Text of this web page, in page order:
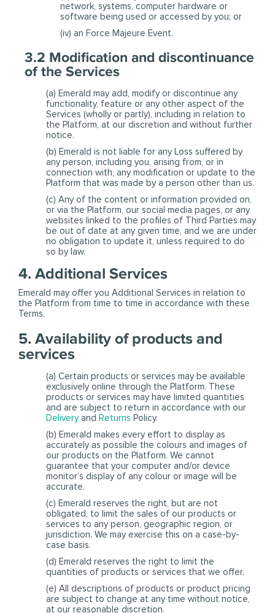
network, systems, computer hardware or
software being used or accessed by you; or
(iv) an Force Majeure Event.
3.2 Modification and discontinuance
of the Services
(a) Emerald may add, modify or discontinue any
functionality, feature or any other aspect of the
Services (wholly or partly), including in relation to
the Platform, at our discretion and without further
notice.
(b) Emerald is not liable for any Loss suffered by
any person, including you, arising from, or in
connection with, any modification or update to the
Platform that was made by a person other than us.
(c) Any of the content or information provided on,
or via the Platform, our social media pages, or any
websites linked to the profiles of Third Parties may
be out of date at any given time, and we are under
no obligation to update it, unless required to do
so by law.
4. Additional Services
Emerald may offer you Additional Services in relation to
the Platform from time to time in accordance with these
Terms.
5. Availability of products and
services
(a) Certain products or services may be available
exclusively online through the Platform. These
products or services may have limited quantities
and are subject to return in accordance with our
Deliveryand Returns Policy.
(b) Emerald makes every effort to display as
accurately as possible the colours and images of
our products on the Platform. We cannot
guarantee that your computer and/or device
monitor’s display of any colour or image will be
accurate.
(c) Emerald reserves the right, but are not
obligated, to limit the sales of our products or
services to any person, geographic region, or
jurisdiction. We may exercise this on a case-by-
case basis.
(d) Emerald reserves the right to limit the
quantities of products or services that we offer.
(e) All descriptions of products or product pricing
are subject to change at any time without notice,
at our reasonable discretion.